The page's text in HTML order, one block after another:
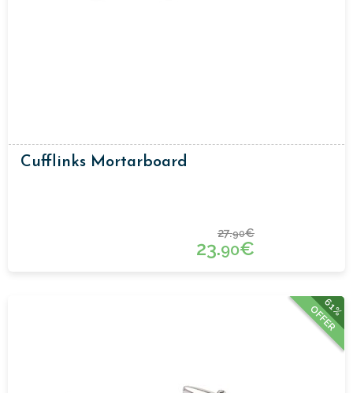
Cufflinks Mortarboard
27.90€
23.90€
61%
OFFER